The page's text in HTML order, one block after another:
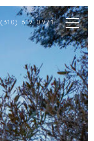
(310) 619-0971